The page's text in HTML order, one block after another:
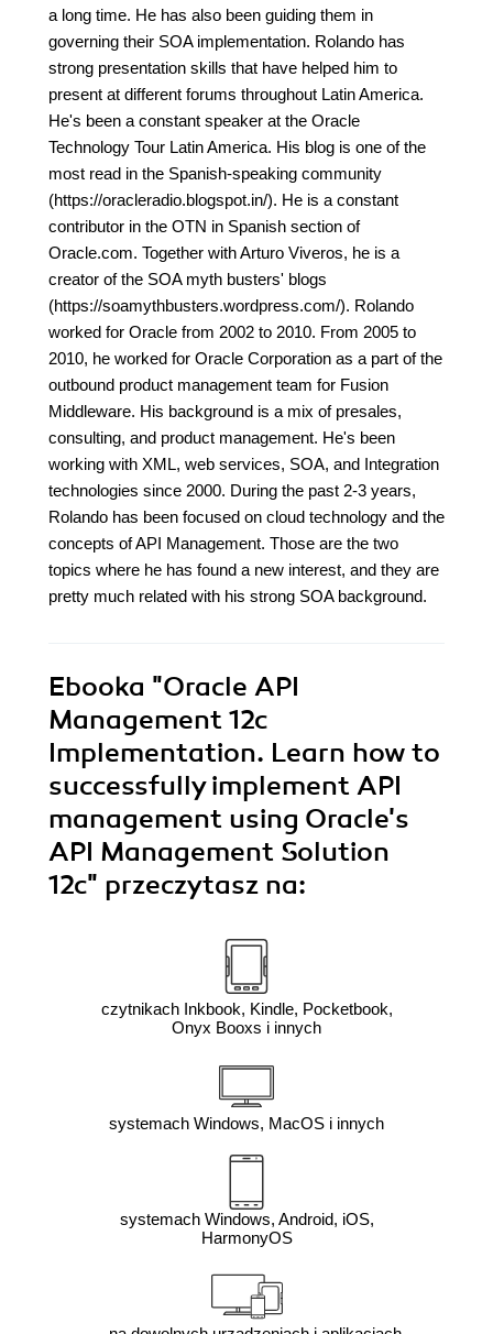
a long time. He has also been guiding them in
governing their SOA implementation. Rolando has
strong presentation skills that have helped him to
present at different forums throughout Latin America.
He's been a constant speaker at the Oracle
Technology Tour Latin America. His blog is one of the
most read in the Spanish-speaking community
(https://oracleradio.blogspot.in/). He is a constant
contributor in the OTN in Spanish section of
Oracle.com. Together with Arturo Viveros, he is a
creator of the SOA myth busters' blogs
(https://soamythbusters.wordpress.com/). Rolando
worked for Oracle from 2002 to 2010. From 2005 to
2010, he worked for Oracle Corporation as a part of the
outbound product management team for Fusion
Middleware. His background is a mix of presales,
consulting, and product management. He's been
working with XML, web services, SOA, and Integration
technologies since 2000. During the past 2-3 years,
Rolando has been focused on cloud technology and the
concepts of API Management. Those are the two
topics where he has found a new interest, and they are
pretty much related with his strong SOA background.
Ebooka "Oracle API
Management 12c
Implementation. Learn how to
successfully implement API
management using Oracle's
API Management Solution
12c" przeczytasz na:
czytnikach Inkbook, Kindle, Pocketbook,
Onyx Booxs i innych
systemach Windows, MacOS i innych
systemach Windows, Android, iOS,
HarmonyOS